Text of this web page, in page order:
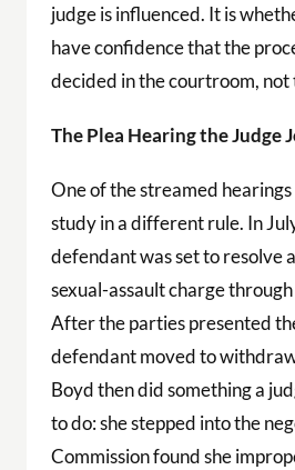
judge is influenced. It is
have confidence that the
decided in the courtroom, not
The Plea Hearing the Judge
One of the streamed hearings
study in a different rule. In
defendant was set to resolve
sexual-assault charge
After the parties presented
defendant moved to
Boyd then did something a
to do: she stepped into the
Commission found she